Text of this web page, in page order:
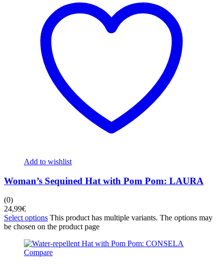
Add to wishlist
Woman’s Sequined Hat with Pom Pom: LAURA
(0)
24,99€
Select options This product has multiple variants. The options may
be chosen on the product page
Compare